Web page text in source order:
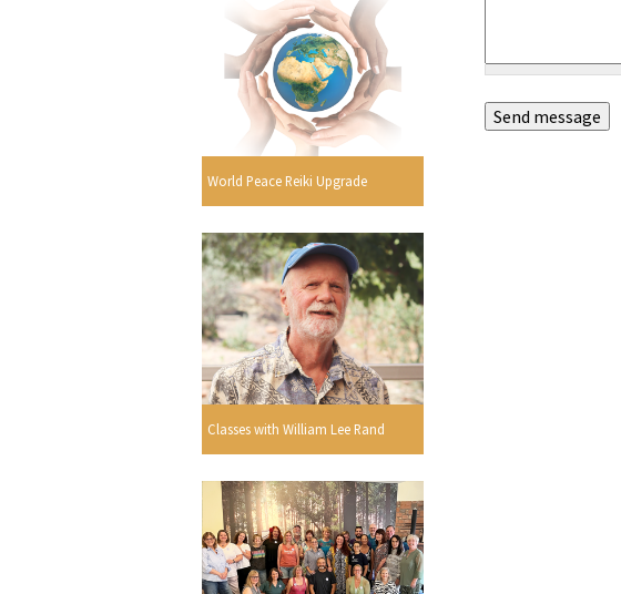
World Peace Reiki Upgrade
Classes with William Lee Rand